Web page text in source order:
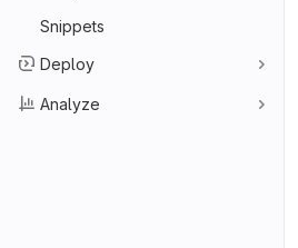
Snippets
Deploy
Analyze